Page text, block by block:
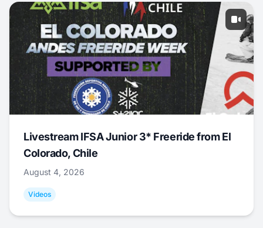
Livestream IFSA Junior 3* Freeride from El
Colorado, Chile
August 4, 2026
Videos